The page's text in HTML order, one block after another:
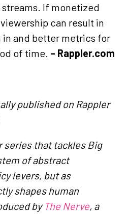
If monetized
can result in
and better metrics for
of time. – Rappler.com
published on Rappler
series that tackles Big
of abstract
levers, but as
shapes human
byThe Nerve, a